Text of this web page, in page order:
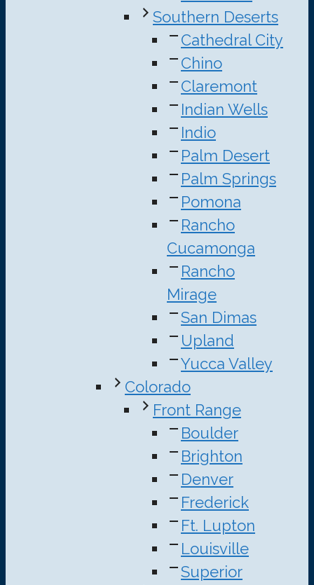
Southern Deserts
Cathedral City
Chino
Claremont
Indian Wells
Indio
Palm Desert
Palm Springs
Pomona
Rancho
Cucamonga
Rancho
Mirage
San Dimas
Upland
Yucca Valley
Colorado
Front Range
Boulder
Brighton
Denver
Frederick
Ft. Lupton
Louisville
Superior